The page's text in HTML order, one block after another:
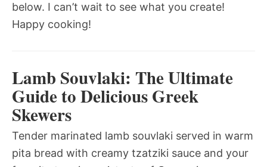
below. I can’t wait to see what you create!
Happy cooking!
Lamb Souvlaki: The Ultimate
Guide to Delicious Greek
Skewers
Tender marinated lamb souvlaki served in warm
pita bread with creamy tzatziki sauce and your